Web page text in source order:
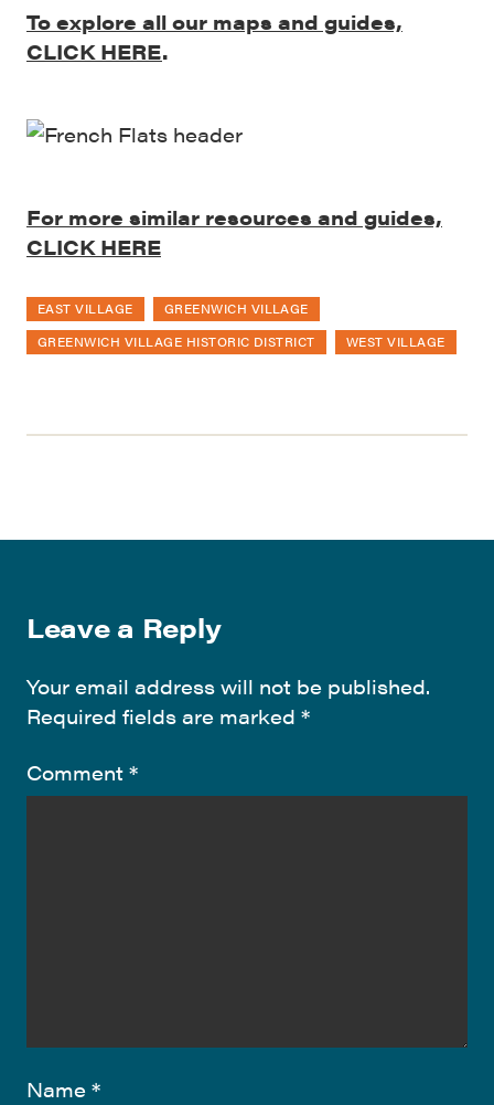
To explore all our maps and guides,
CLICK HERE.
For more similar resources and guides,
CLICK HERE
EAST VILLAGE
GREENWICH VILLAGE
GREENWICH VILLAGE HISTORIC DISTRICT
WEST VILLAGE
Leave a Reply
Your email address will not be published.
Required fields are marked *
Comment *
Name *